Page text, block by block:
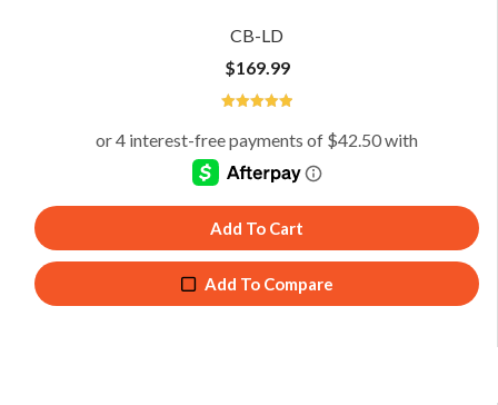
CB-LD
$169.99
Add To Cart
Add To Compare